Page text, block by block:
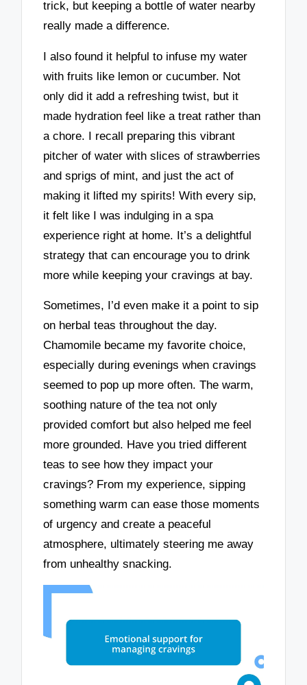
trick, but keeping a bottle of water nearby
really made a difference.
I also found it helpful to infuse my water
with fruits like lemon or cucumber. Not
only did it add a refreshing twist, but it
made hydration feel like a treat rather than
a chore. I recall preparing this vibrant
pitcher of water with slices of strawberries
and sprigs of mint, and just the act of
making it lifted my spirits! With every sip,
it felt like I was indulging in a spa
experience right at home. It’s a delightful
strategy that can encourage you to drink
more while keeping your cravings at bay.
Sometimes, I’d even make it a point to sip
on herbal teas throughout the day.
Chamomile became my favorite choice,
especially during evenings when cravings
seemed to pop up more often. The warm,
soothing nature of the tea not only
provided comfort but also helped me feel
more grounded. Have you tried different
teas to see how they impact your
cravings? From my experience, sipping
something warm can ease those moments
of urgency and create a peaceful
atmosphere, ultimately steering me away
from unhealthy snacking.